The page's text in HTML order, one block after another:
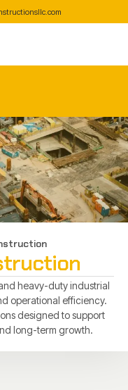
heavy-duty industrial
operational efficiency.
designed to support
long-term growth.